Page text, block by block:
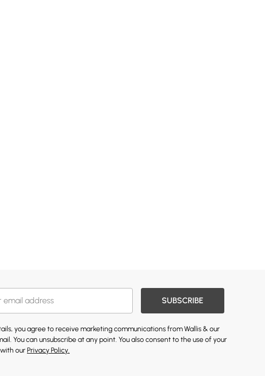
SUBSCRIBE
you agree to receive marketing communications from Wallis & our
You can unsubscribe at any point. You also consent to the use of your
ourPrivacy Policy.